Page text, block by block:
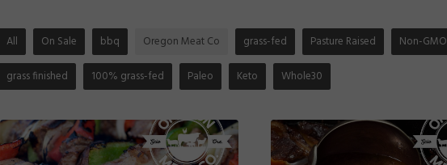
All On Sale bbq Oregon Meat Co grass-fed Pasture Raised Non-GMO
grass finished 100% grass-fed Paleo Keto Whole30